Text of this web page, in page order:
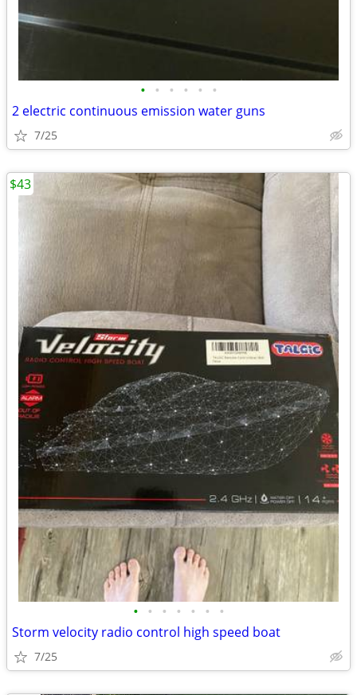
• • • • • •
2 electric continuous emission water guns
7/25
• • • • • • •
Storm velocity radio control high speed boat
7/25
$43